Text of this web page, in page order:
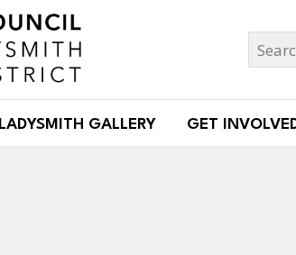
Search
for:
LADYSMITH GALLERY GET